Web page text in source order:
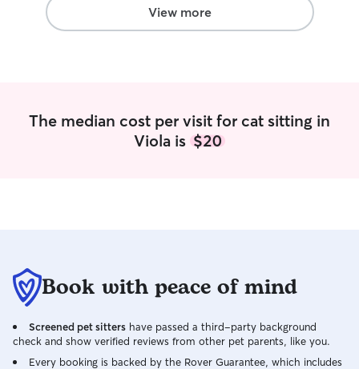
you just need a drop in visit or overnight
care. I am an honest dependable person
View more
The median cost per visit for cat sitting in
Viola is $20
Book with peace of mind
Screened pet sitters have passed a third-party background
check and show verified reviews from other pet parents, like you.
Every booking is backed by the Rover Guarantee, which includes